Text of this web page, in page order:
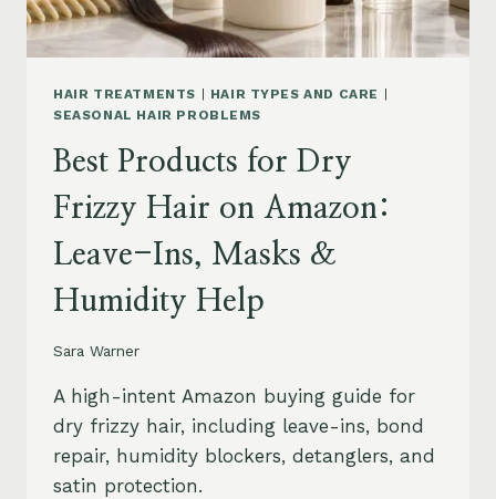
HAIR TREATMENTS | HAIR TYPES AND CARE |
SEASONAL HAIR PROBLEMS
Best Products for Dry
Frizzy Hair on Amazon:
Leave-Ins, Masks &
Humidity Help
Sara Warner
A high-intent Amazon buying guide for
dry frizzy hair, including leave-ins, bond
repair, humidity blockers, detanglers, and
satin protection.